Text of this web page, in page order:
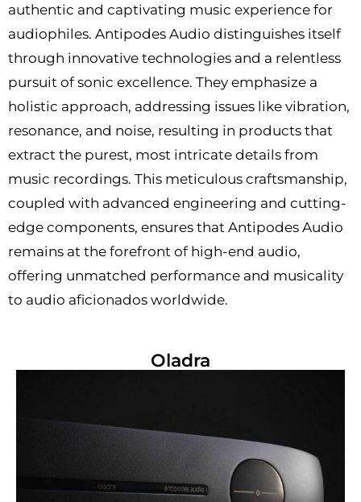
authentic and captivating music experience for
audiophiles. Antipodes Audio distinguishes itself
through innovative technologies and a relentless
pursuit of sonic excellence. They emphasize a
holistic approach, addressing issues like vibration,
resonance, and noise, resulting in products that
extract the purest, most intricate details from
music recordings. This meticulous craftsmanship,
coupled with advanced engineering and cutting-
edge components, ensures that Antipodes Audio
remains at the forefront of high-end audio,
offering unmatched performance and musicality
to audio aficionados worldwide.
Oladra